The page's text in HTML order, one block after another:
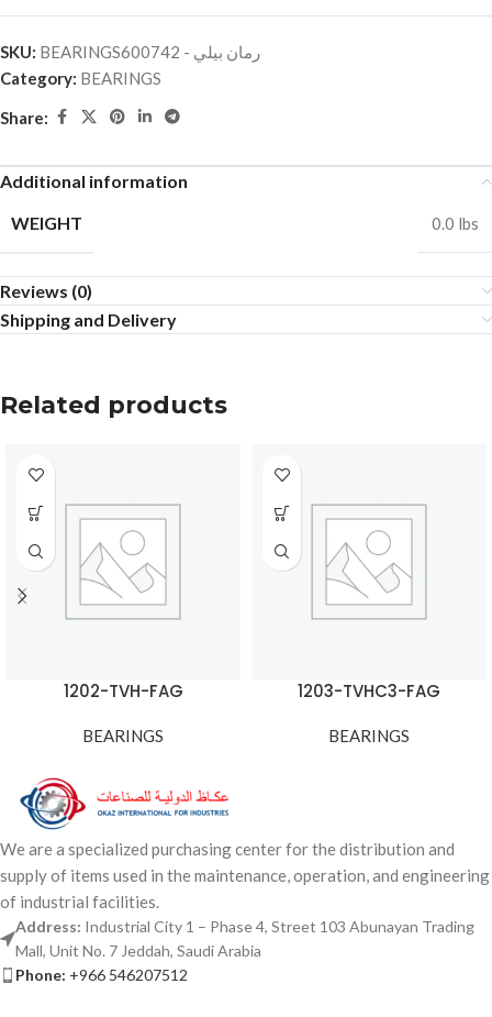
SKU:
BEARINGSرمان بيلي - 600742
Category: BEARINGS
Share:
Additional information
WEIGHT
0.0 lbs
Reviews (0)
Shipping and Delivery
Related products
1202-TVH-FAG
BEARINGS
1203-TVHC3-FAG
BEARINGS
We are a specialized purchasing center for the distribution and
supply of items used in the maintenance, operation, and engineering
of industrial facilities.
Address: Industrial City 1 – Phase 4, Street 103 Abunayan Trading
Mall, Unit No. 7 Jeddah, Saudi Arabia
Phone: +966 546207512